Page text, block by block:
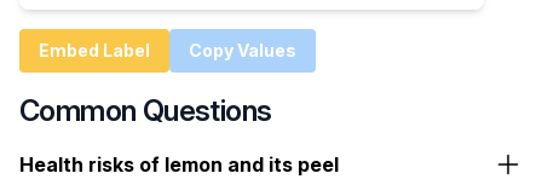
Embed Label Copy Values
Common Questions
Health risks of lemon and its peel